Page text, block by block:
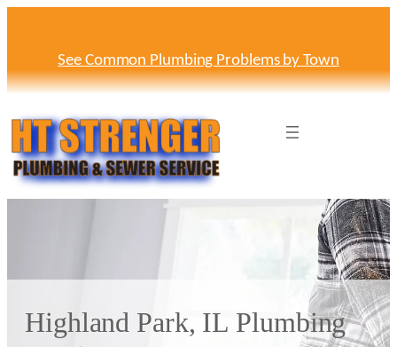
See Common Plumbing Problems by Town
Highland Park, IL Plumbing